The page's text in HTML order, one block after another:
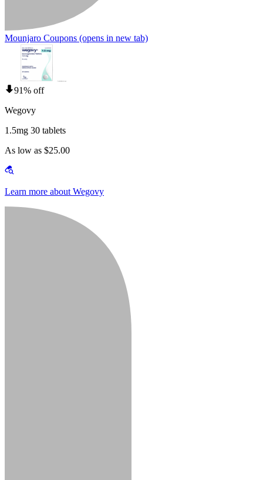
Mounjaro Coupons (opens in new tab)
91% off
Wegovy
1.5mg 30 tablets
As low as $25.00
Learn more about Wegovy